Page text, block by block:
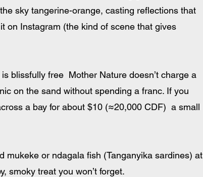
sky tangerine-orange, casting reflections that
on Instagram (the kind of scene that gives
blissfully free  Mother Nature doesn’t charge a
on the sand without spending a franc. If you
a bay for about $10 (≈20,000 CDF)  a small
or ndagala fish (Tanganyika sardines) at
smoky treat you won’t forget.